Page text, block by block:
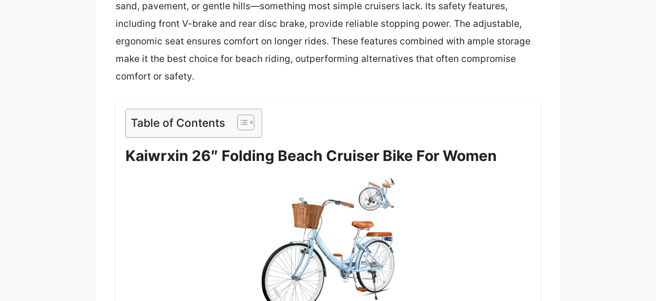
sand, pavement, or gentle hills—something most simple cruisers lack. Its safety features,
including front V-brake and rear disc brake, provide reliable stopping power. The adjustable,
ergonomic seat ensures comfort on longer rides. These features combined with ample storage
make it the best choice for beach riding, outperforming alternatives that often compromise
comfort or safety.
Table of Contents
Kaiwrxin 26″ Folding Beach Cruiser Bike For Women